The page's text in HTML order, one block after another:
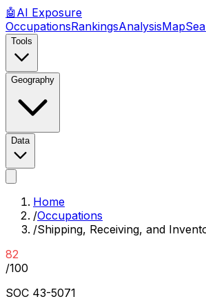
🤖 AI Exposure
OccupationsRankingsAnalysisMap
Tools
Geography
Data
Home
/Occupations
/Shipping, Receiving, and
82
/100
SOC 43-5071